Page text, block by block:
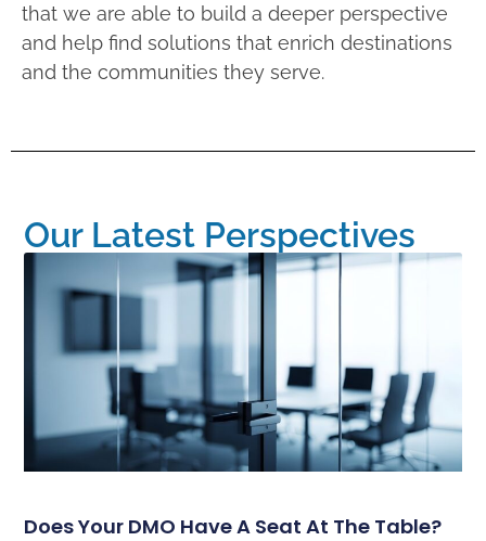
that we are able to build a deeper perspective
and help find solutions that enrich destinations
and the communities they serve.
Our Latest Perspectives
Does Your DMO Have A Seat At The Table?